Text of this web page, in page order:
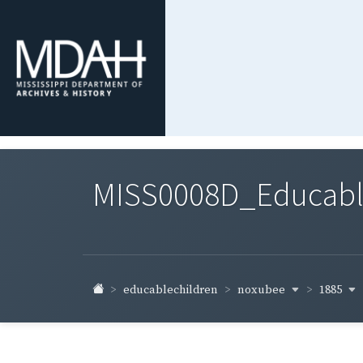
educablechildren noxubee 1885